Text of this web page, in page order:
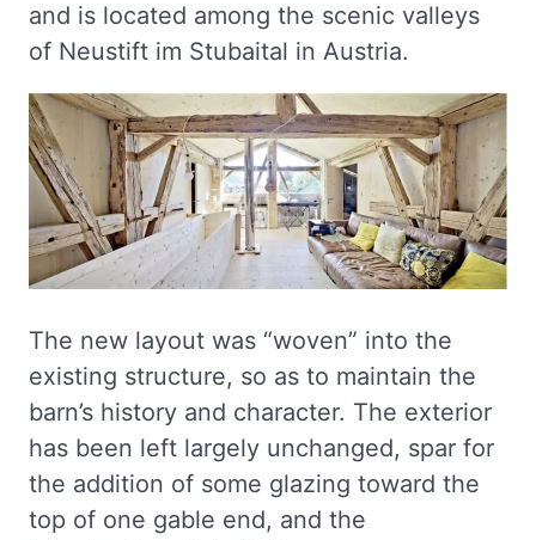
and is located among the scenic valleys
of Neustift im Stubaital in Austria.
The new layout was “woven” into the
existing structure, so as to maintain the
barn’s history and character. The exterior
has been left largely unchanged, spar for
the addition of some glazing toward the
top of one gable end, and the